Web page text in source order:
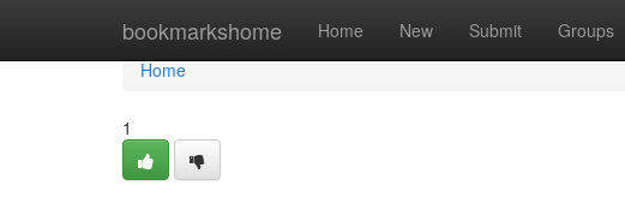
bookmarkshome Home New Submit Groups
Home
Home
1